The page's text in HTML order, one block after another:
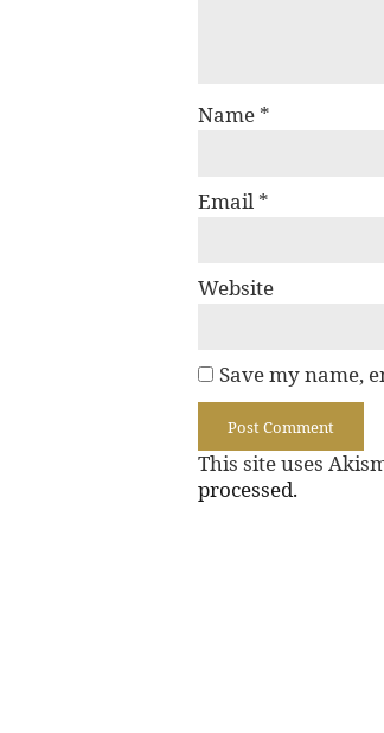
Name *
Email *
Website
Save my name,
This site uses
processed.